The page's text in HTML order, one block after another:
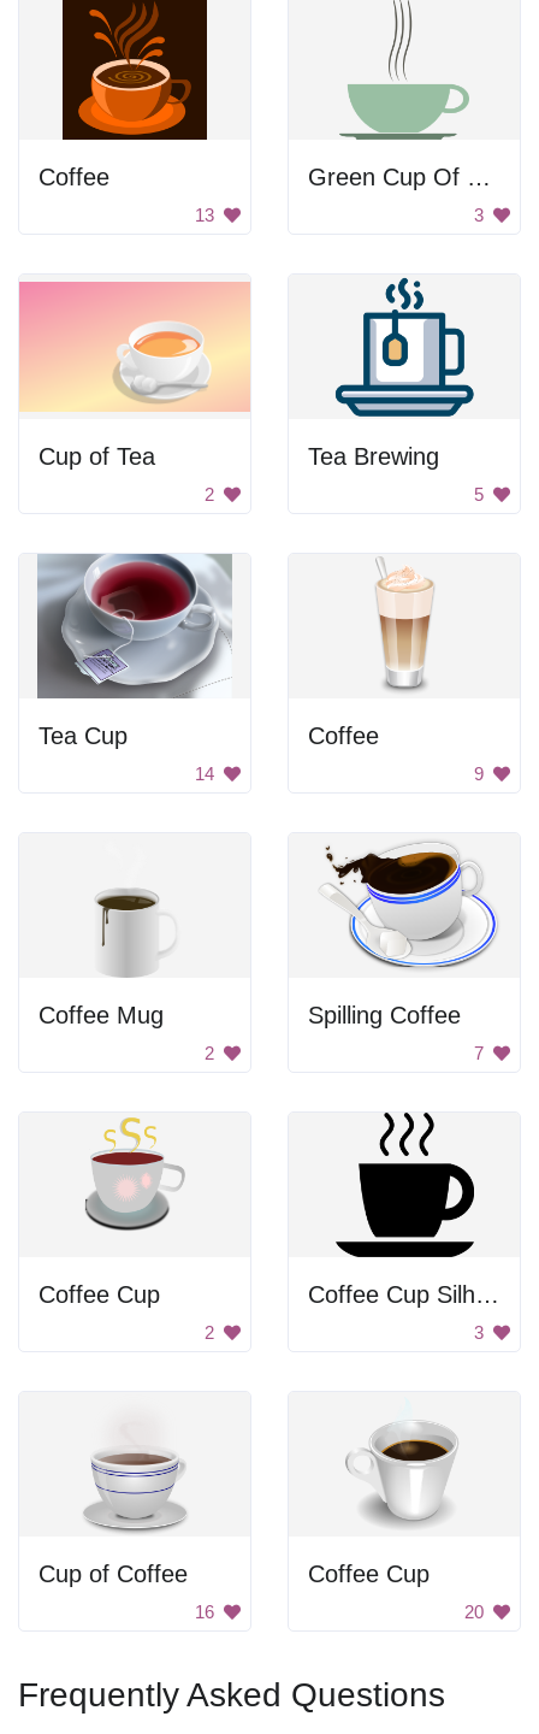
Coffee
13
Green Cup Of Coffee
3
Cup of Tea
2
Tea Brewing
5
Tea Cup
14
Coffee
9
Coffee Mug
2
Spilling Coffee
7
Coffee Cup
2
Coffee Cup Silhouette
3
Cup of Coffee
16
Coffee Cup
20
Frequently Asked Questions